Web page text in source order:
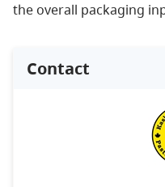
the overall packaging
Contact